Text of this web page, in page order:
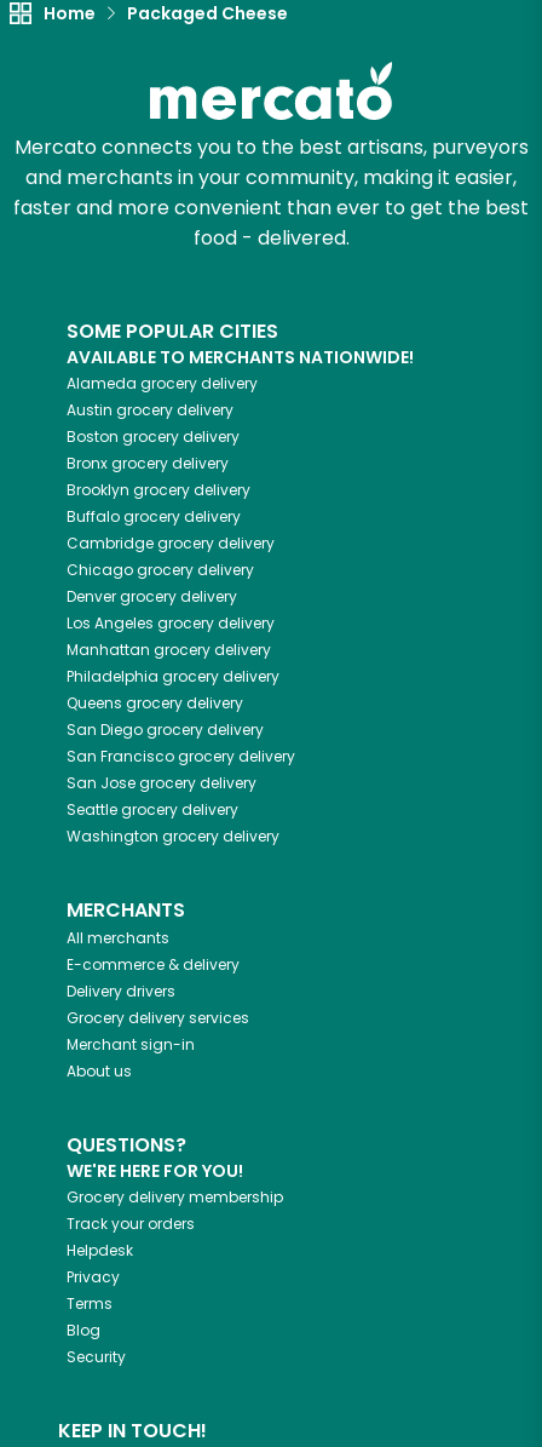
Home Packaged Cheese
Mercato connects you to the best artisans, purveyors
and merchants in your community, making it easier,
faster and more convenient than ever to get the best
food - delivered.
SOME POPULAR CITIES
AVAILABLE TO MERCHANTS NATIONWIDE!
Alameda grocery delivery
Austin grocery delivery
Boston grocery delivery
Bronxgrocery delivery
Brooklyn grocery delivery
Buffalogrocery delivery
Cambridgegrocery delivery
Chicagogrocery delivery
Denvergrocery delivery
Los Angeles grocery delivery
Manhattan grocery delivery
Philadelphia grocery delivery
Queens grocery delivery
San Diegogrocery delivery
San Franciscogrocery delivery
San Josegrocery delivery
Seattlegrocery delivery
Washington grocery delivery
MERCHANTS
All merchants
E-commerce & delivery
Delivery drivers
Grocery delivery services
Merchant sign-in
About us
QUESTIONS?
WE'RE HERE FOR YOU!
Grocery delivery membership
Track your orders
Helpdesk
Privacy
Terms
Blog
Security
KEEP IN TOUCH!